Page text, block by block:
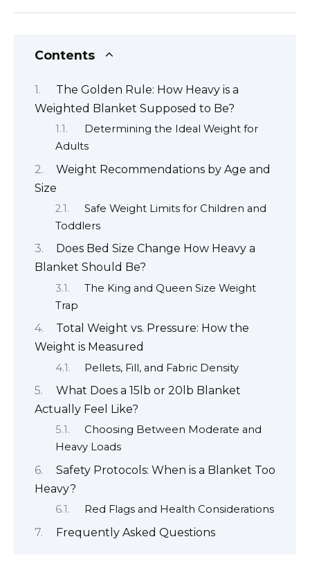
Contents
The Golden Rule: How Heavy is a
Weighted Blanket Supposed to Be?
Determining the Ideal Weight for
Adults
Weight Recommendations by Age and
Size
Safe Weight Limits for Children and
Toddlers
Does Bed Size Change How Heavy a
Blanket Should Be?
The King and Queen Size Weight
Trap
Total Weight vs. Pressure: How the
Weight is Measured
Pellets, Fill, and Fabric Density
What Does a 15lb or 20lb Blanket
Actually Feel Like?
Choosing Between Moderate and
Heavy Loads
Safety Protocols: When is a Blanket Too
Heavy?
Red Flags and Health Considerations
Frequently Asked Questions